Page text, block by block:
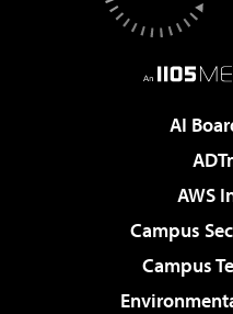
AI
AWS
Campus
Campus